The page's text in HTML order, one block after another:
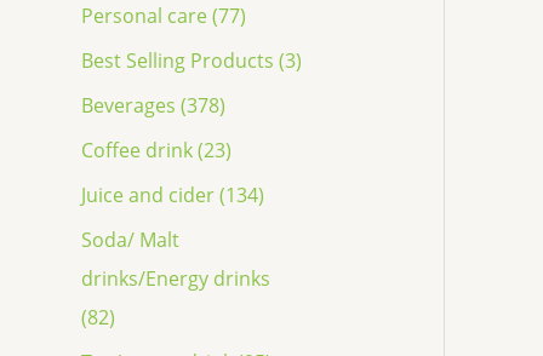
Personal care (77)
Best Selling Products (3)
Beverages (378)
Coffee drink (23)
Juice and cider (134)
Soda/ Malt
drinks/Energy drinks
(82)